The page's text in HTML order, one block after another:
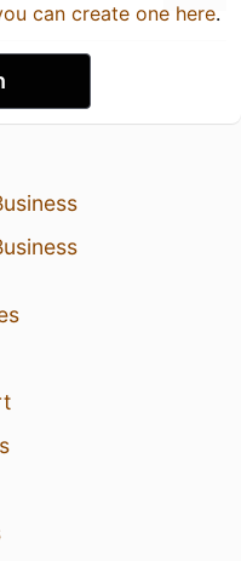
can create one here.